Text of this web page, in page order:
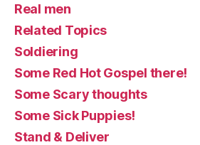
Real men
Related Topics
Soldiering
Some Red Hot Gospel there!
Some Scary thoughts
Some Sick Puppies!
Stand & Deliver